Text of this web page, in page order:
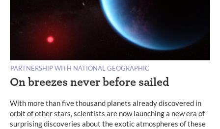
PARTNERSHIP WITH NATIONAL GEOGRAPHIC
On breezes never before sailed
With more than five thousand planets already discovered in
orbit of other stars, scientists are now launching a new era of
surprising discoveries about the exotic atmospheres of these